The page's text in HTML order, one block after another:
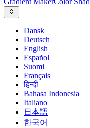
Gradient MakerColor
Dansk
Deutsch
English
Español
Suomi
Français
हिन्दी
Bahasa Indonesia
Italiano
日本語
한국어